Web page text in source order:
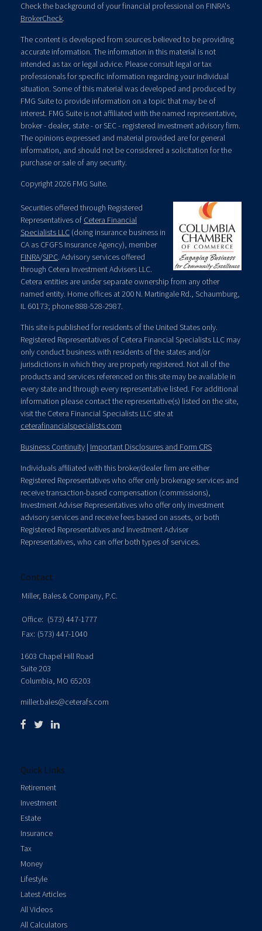
Check the background of your financial professional on FINRA's
BrokerCheck.
The content is developed from sources believed to be providing
accurate information. The information in this material is not
intended as tax or legal advice. Please consult legal or tax
professionals for specific information regarding your individual
situation. Some of this material was developed and produced by
FMG Suite to provide information on a topic that may be of
interest. FMG Suite is not affiliated with the named representative,
broker - dealer, state - or SEC - registered investment advisory firm.
The opinions expressed and material provided are for general
information, and should not be considered a solicitation for the
purchase or sale of any security.
Copyright 2026 FMG Suite.
Securities offered through Registered
Representatives of Cetera Financial
Specialists LLC (doing insurance business in
CA as CFGFS Insurance Agency), member
FINRA/SIPC. Advisory services offered
through Cetera Investment Advisers LLC.
Cetera entities are under separate ownership from any other
named entity. Home offices at 200 N. Martingale Rd., Schaumburg,
IL 60173; phone 888-528-2987.
This site is published for residents of the United States only.
Registered Representatives of Cetera Financial Specialists LLC may
only conduct business with residents of the states and/or
jurisdictions in which they are properly registered. Not all of the
products and services referenced on this site may be available in
every state and through every representative listed. For additional
information please contact the representative(s) listed on the site,
visit the Cetera Financial Specialists LLC site at
ceterafinancialspecialists.com
Business Continuity | Important Disclosures and Form CRS
Individuals affiliated with this broker/dealer firm are either
Registered Representatives who offer only brokerage services and
receive transaction-based compensation (commissions),
Investment Adviser Representatives who offer only investment
advisory services and receive fees based on assets, or both
Registered Representatives and Investment Adviser
Representatives, who can offer both types of services.
Contact
Miller, Bales & Company, P.C.
Office: (573) 447-1777
Fax: (573) 447-1040
1603 Chapel Hill Road
Suite 203
Columbia, MO 65203
miller.bales@ceterafs.com
Quick Links
Retirement
Investment
Estate
Insurance
Tax
Money
Lifestyle
Latest Articles
All Videos
All Calculators